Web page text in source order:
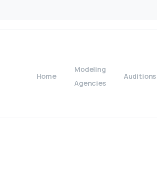
Home
Modeling
Agencies
Auditions